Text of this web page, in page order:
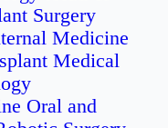
Surgery
Medicine
Medical
Oral and